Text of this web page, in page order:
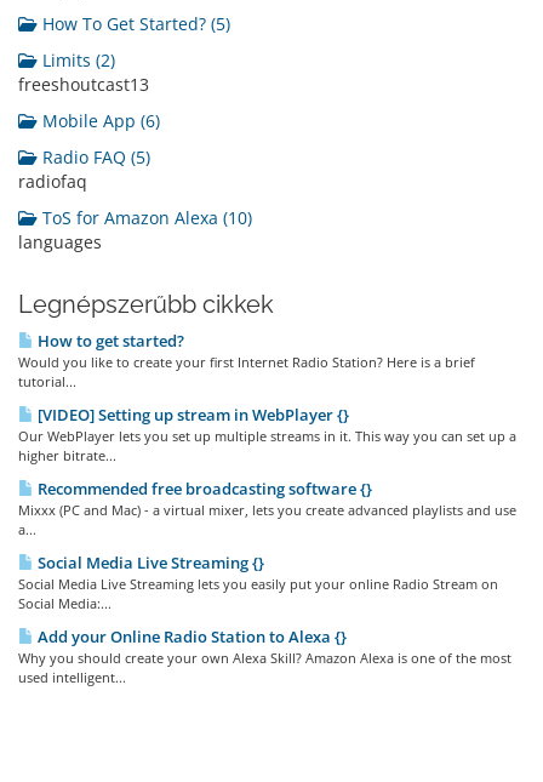
How To Get Started? (5)
Limits (2)
freeshoutcast13
Mobile App (6)
Radio FAQ (5)
radiofaq
ToS for Amazon Alexa (10)
languages
Legnépszerűbb cikkek
How to get started?
Would you like to create your first Internet Radio Station? Here is a brief
tutorial...
[VIDEO] Setting up stream in WebPlayer {}
Our WebPlayer lets you set up multiple streams in it. This way you can set up a
higher bitrate...
Recommended free broadcasting software {}
Mixxx (PC and Mac) - a virtual mixer, lets you create advanced playlists and use
a...
Social Media Live Streaming {}
Social Media Live Streaming lets you easily put your online Radio Stream on
Social Media:...
Add your Online Radio Station to Alexa {}
Why you should create your own Alexa Skill? Amazon Alexa is one of the most
used intelligent...